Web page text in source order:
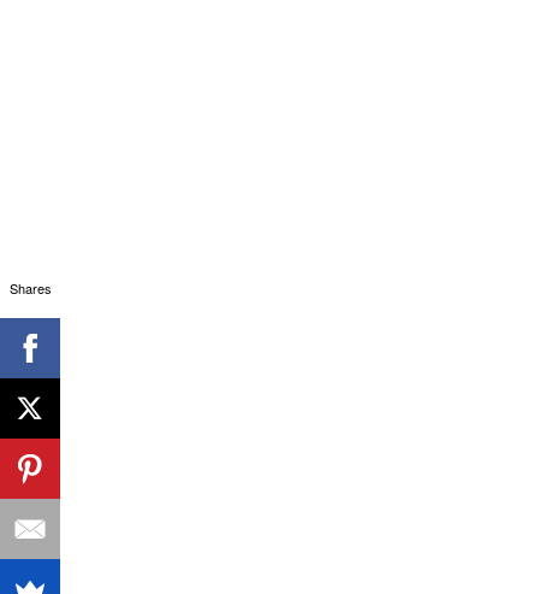
Shares